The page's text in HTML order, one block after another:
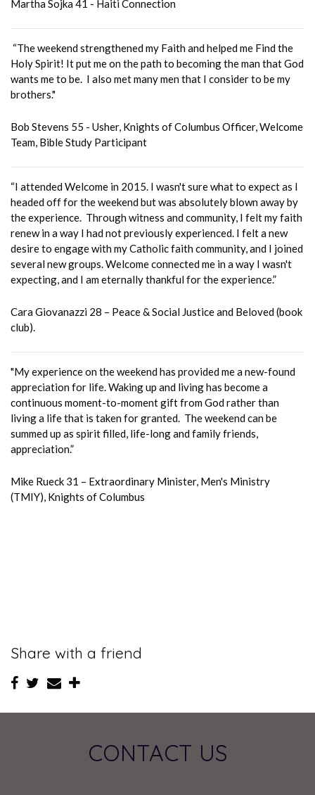
Martha Sojka 41 - Haiti Connection
“The weekend strengthened my Faith and helped me Find the
Holy Spirit! It put me on the path to becoming the man that God
wants me to be. I also met many men that I consider to be my
brothers."
Bob Stevens 55 - Usher, Knights of Columbus Officer, Welcome
Team, Bible Study Participant
“I attended Welcome in 2015. I wasn't sure what to expect as I
headed off for the weekend but was absolutely blown away by
the experience. Through witness and community, I felt my faith
renew in a way I had not previously experienced. I felt a new
desire to engage with my Catholic faith community, and I joined
several new groups. Welcome connected me in a way I wasn't
expecting, and I am eternally thankful for the experience.”
Cara Giovanazzi 28 – Peace & Social Justice and Beloved (book
club).
"My experience on the weekend has provided me a new-found
appreciation for life. Waking up and living has become a
continuous moment-to-moment gift from God rather than
living a life that is taken for granted. The weekend can be
summed up as spirit filled, life-long and family friends,
appreciation.”
Mike Rueck 31 – Extraordinary Minister, Men's Ministry
(TMIY), Knights of Columbus
Share with a friend
CONTACT US